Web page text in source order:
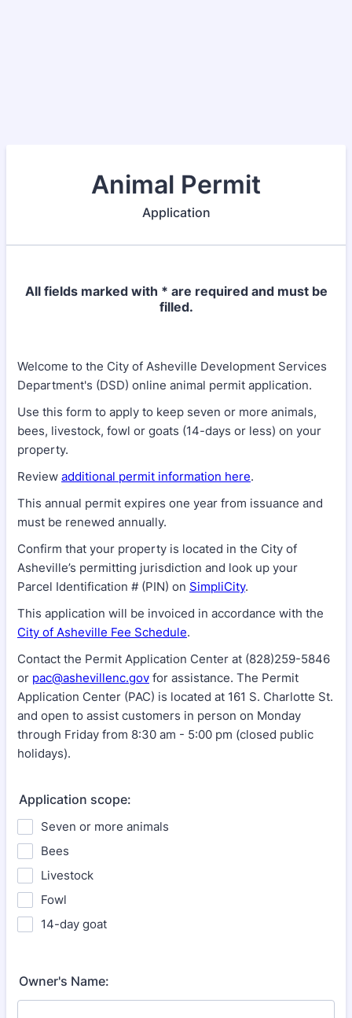
Animal Permit
Application
All fields marked with * are required and must be
filled.
Welcome to the City of Asheville Development Services
Department's (DSD) online animal permit application.
Use this form to apply to keep seven or more animals,
bees, livestock, fowl or goats (14-days or less) on your
property.
Review additional permit information here.
This annual permit expires one year from issuance and
must be renewed annually.
Confirm that your property is located in the City of
Asheville’s permitting jurisdiction and look up your
Parcel Identification # (PIN) on SimpliCity.
This application will be invoiced in accordance with the
City of Asheville Fee Schedule.
Contact the Permit Application Center at (828)259-5846
or pac@ashevillenc.gov for assistance. The Permit
Application Center (PAC) is located at 161 S. Charlotte St.
and open to assist customers in person on Monday
through Friday from 8:30 am - 5:00 pm (closed public
holidays).
Application scope:
Seven or more animals
Bees
Livestock
Fowl
14-day goat
Owner's Name: